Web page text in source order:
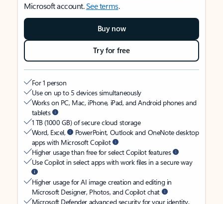
Microsoft account.See terms.
Buy now
Try for free
For 1 person
Use on up to 5 devices simultaneously
Works on PC, Mac, iPhone, iPad, and Android phones and
tablets
1 TB (1000 GB) of secure cloud storage
Word, Excel,
PowerPoint, Outlook and OneNote desktop
apps with Microsoft Copilot
Higher usage than free for select Copilot features
Use Copilot in select apps with work files in a secure way
Higher usage for AI image creation and editing in
Microsoft Designer, Photos, and Copilot chat
Microsoft Defender advanced security for your identity,